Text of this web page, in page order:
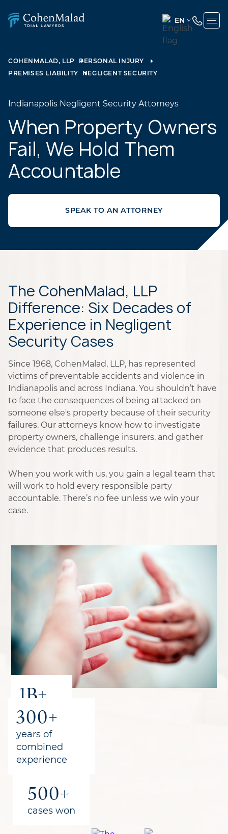
EN
ENGLISH
COHENMALAD, LLP
PERSONAL INJURY
PREMISES LIABILITY
NEGLIGENT SECURITY
Indianapolis Negligent Security Attorneys
When Property Owners
Fail, We Hold Them
Accountable
SPEAK TO AN ATTORNEY
1B+
recovered
for clients
300+
years of
combined
experience
500+
cases won
The CohenMalad, LLP
Difference: Six Decades of
Experience in Negligent
Security Cases
Since 1968, CohenMalad, LLP, has represented
victims of preventable accidents and violence in
Indianapolis and across Indiana. You shouldn’t have
to face the consequences of being attacked on
someone else's property because of their security
failures. Our attorneys know how to investigate
property owners, challenge insurers, and gather
evidence that produces results.
When you work with us, you gain a legal team that
will work to hold every responsible party
accountable. There’s no fee unless we win your
case.